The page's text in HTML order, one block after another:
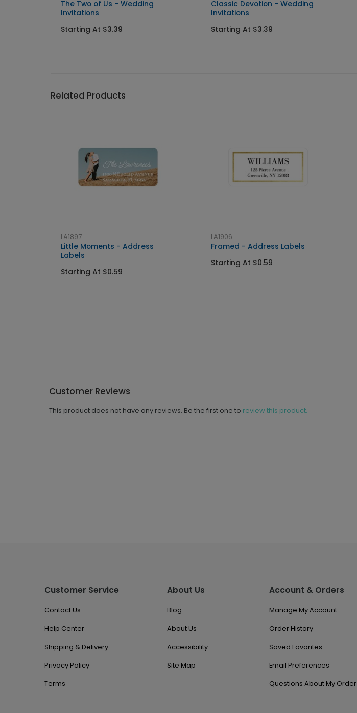
The Two of Us - Wedding
Invitations
Starting At $3.39
Classic Devotion - Wedding
Invitations
Starting At $3.39
Related Products
LA1897
Little Moments - Address
Labels
Starting At $0.59
LA1906
Framed - Address Labels
Starting At $0.59
Customer Reviews
This product does not have any reviews. Be the first one to review this product.
Customer Service
Contact Us
Help Center
Shipping & Delivery
Privacy Policy
Terms
About Us
Blog
About Us
Accessibility
Site Map
Account & Orders
Manage My Account
Order History
Saved Favorites
Email Preferences
Questions About My Order